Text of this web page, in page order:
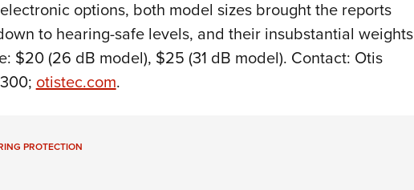
options, both model sizes brought the reports
to hearing-safe levels, and their insubstantial weights
$20 (26 dB model), $25 (31 dB model). Contact: Otis
otistec.com.
PROTECTION